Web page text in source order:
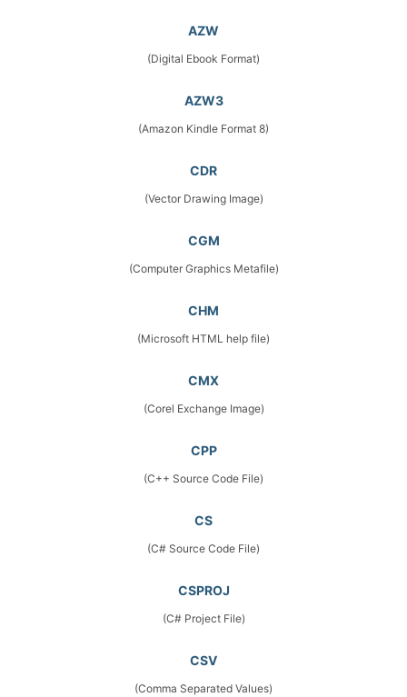
AZW
(Digital Ebook Format)
AZW3
(Amazon Kindle Format 8)
CDR
(Vector Drawing Image)
CGM
(Computer Graphics Metafile)
CHM
(Microsoft HTML help file)
CMX
(Corel Exchange Image)
CPP
(C++ Source Code File)
CS
(C# Source Code File)
CSPROJ
(C# Project File)
CSV
(Comma Separated Values)